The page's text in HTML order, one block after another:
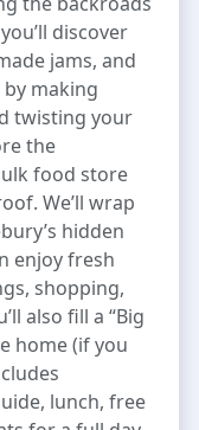
discover
jams, and
making
twisting your
the
food store
We’ll wrap
hidden
enjoy fresh
shopping,
also fill a “Big
home (if you
lunch, free